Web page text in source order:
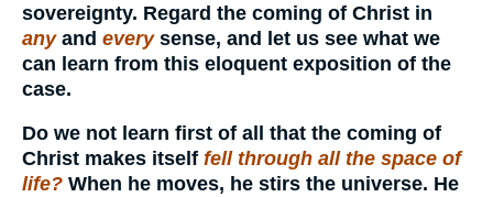
sovereignty. Regard the coming of Christ in
anyand everysense, and let us see what we
can learn from this eloquent exposition of the
case.
Do we not learn first of all that the coming of
Christ makes itself fell through all the space of
life? When he moves, he stirs the universe. He